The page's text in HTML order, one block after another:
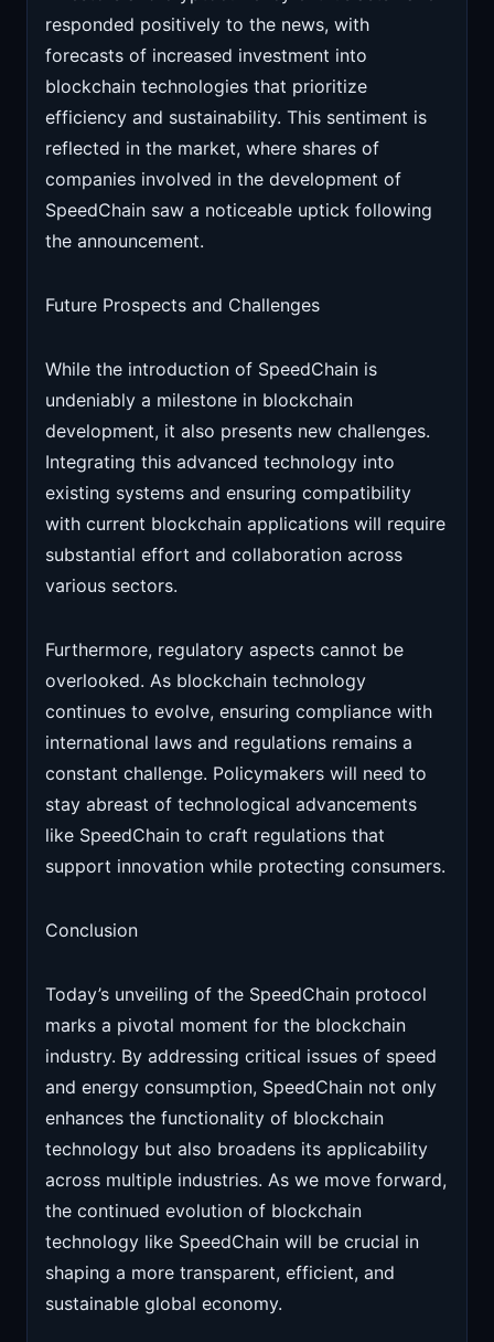
responded positively to the news, with
forecasts of increased investment into
blockchain technologies that prioritize
efficiency and sustainability. This sentiment is
reflected in the market, where shares of
companies involved in the development of
SpeedChain saw a noticeable uptick following
the announcement.
Future Prospects and Challenges
While the introduction of SpeedChain is
undeniably a milestone in blockchain
development, it also presents new challenges.
Integrating this advanced technology into
existing systems and ensuring compatibility
with current blockchain applications will require
substantial effort and collaboration across
various sectors.
Furthermore, regulatory aspects cannot be
overlooked. As blockchain technology
continues to evolve, ensuring compliance with
international laws and regulations remains a
constant challenge. Policymakers will need to
stay abreast of technological advancements
like SpeedChain to craft regulations that
support innovation while protecting consumers.
Conclusion
Today’s unveiling of the SpeedChain protocol
marks a pivotal moment for the blockchain
industry. By addressing critical issues of speed
and energy consumption, SpeedChain not only
enhances the functionality of blockchain
technology but also broadens its applicability
across multiple industries. As we move forward,
the continued evolution of blockchain
technology like SpeedChain will be crucial in
shaping a more transparent, efficient, and
sustainable global economy.